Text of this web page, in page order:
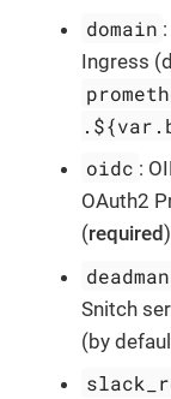
domain
Ingress
oidc :
OAuth2
(required
Snitch
(by